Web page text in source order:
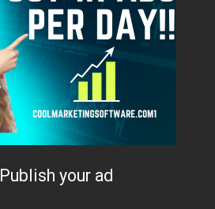
Publish your ad